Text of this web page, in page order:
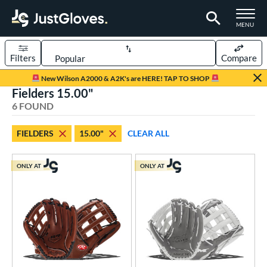
TOGGLE
MENU
Page Content Begins Here
New Wilson A2000 & A2K's are HERE! TAP TO SHOP
Sort Results
Filters Compare
Pitch Softball
matching results
6 matching results
6 matching results
matching results
matching results
Fielders 15.00"
6 FOUND
FIELDERS 15.00" CLEAR ALL
ONLY AT ONLY AT